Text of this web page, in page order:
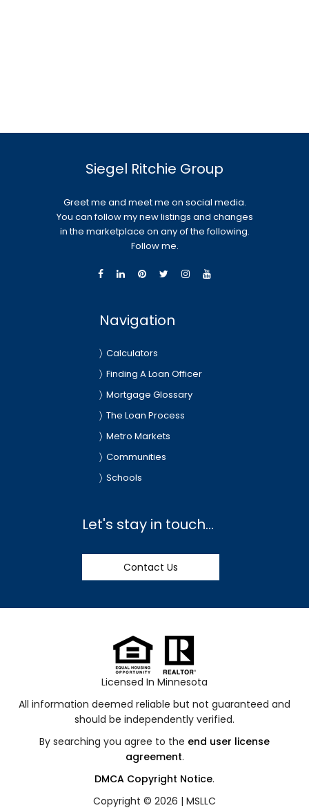
Siegel Ritchie Group
Greet me and meet me on social media.
You can follow my new listings and changes
in the marketplace on any of the following.
Follow me.
Navigation
Calculators
Finding A Loan Officer
Mortgage Glossary
The Loan Process
Metro Markets
Communities
Schools
Let's stay in touch...
Contact Us
Licensed In Minnesota
All information deemed reliable but not guaranteed and
should be independently verified.
By searching you agree to the end user license
agreement.
DMCA Copyright Notice.
Copyright © 2026 | MSLLC